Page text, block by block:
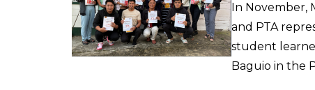
In November,
and PTA
student
Baguio in the